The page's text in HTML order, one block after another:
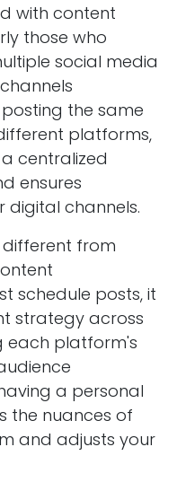
with content
those who
social media
the same
platforms,
centralized
ensures
digital channels.
from
schedule posts, it
strategy across
each platform's
a personal
the nuances of
and adjusts your